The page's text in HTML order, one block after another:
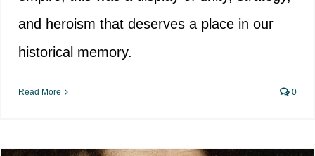
and heroism that deserves a place in our
historical memory.
Read More 0